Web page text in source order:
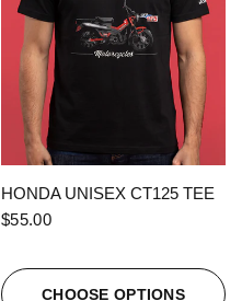
QUICK VIEW
HONDA UNISEX CT125 TEE
$55.00
CHOOSE OPTIONS